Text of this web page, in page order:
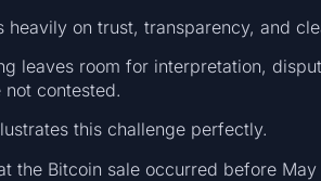
heavily on trust, transparency, and
leaves room for interpretation,
contested.
this challenge perfectly.
the Bitcoin sale occurred before May